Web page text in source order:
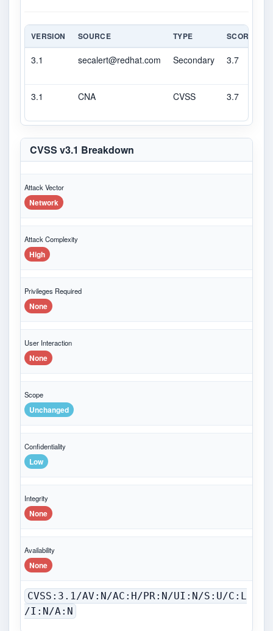
VERSION SOURCE TYPE SCORE
3.1 secalert@redhat.com Secondary 3.7
3.1 CNA CVSS 3.7
CVSS v3.1 Breakdown
Attack Vector
Network
Attack Complexity
High
Privileges Required
None
User Interaction
None
Scope
Unchanged
Confidentiality
Low
Integrity
None
Availability
None
CVSS:3.1/AV:N/AC:H/PR:N/UI:N/S:U/C:L
/I:N/A:N